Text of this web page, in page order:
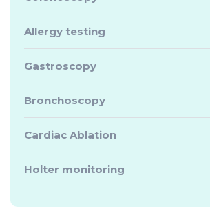
Allergy testing
Gastroscopy
Bronchoscopy
Cardiac Ablation
Holter monitoring